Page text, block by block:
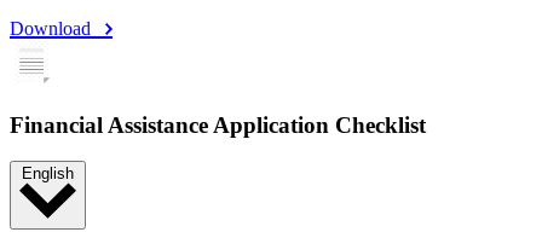
Download
Financial Assistance Application Checklist
English